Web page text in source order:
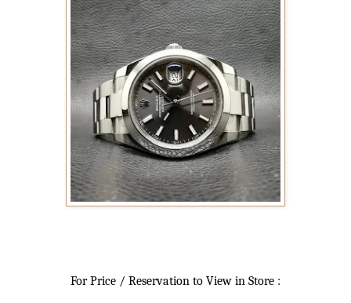
For Price / Reservation to View in Store :